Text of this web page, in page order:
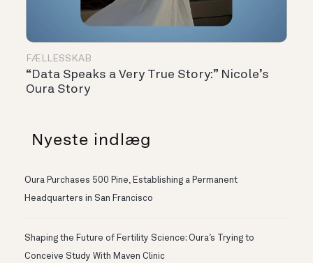
FÆLLESSKAB
“Data Speaks a Very True Story:” Nicole’s
Oura Story
Nyeste indlæg
Oura Purchases 500 Pine, Establishing a Permanent
Headquarters in San Francisco
Shaping the Future of Fertility Science: Oura’s Trying to
Conceive Study With Maven Clinic